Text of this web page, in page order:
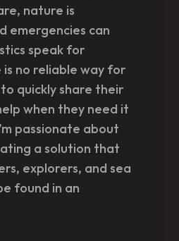
nature is
emergencies can
speak for
no reliable way for
quickly share their
when they need it
passionate about
a solution that
explorers, and sea
found in an